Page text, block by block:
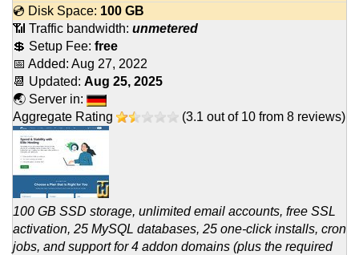
💿 Disk Space: 100 GB
📶 Traffic bandwidth: unmetered
💲 Setup Fee: free
📅 Added: Aug 27, 2022
📆 Updated: Aug 25, 2025
🌏 Server in:
Aggregate Rating
(3.1 out of 10 from 8 reviews)
100 GB SSD storage, unlimited email accounts, free SSL
activation, 25 MySQL databases, 25 one-click installs, cron
jobs, and support for 4 addon domains (plus the required